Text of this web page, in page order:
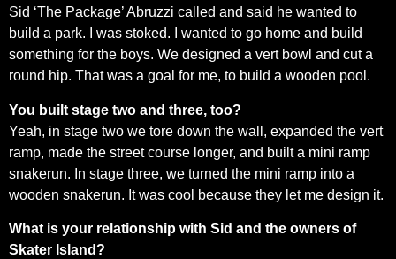
Sid ‘The Package’ Abruzzi called and said he wanted to
build a park. I was stoked. I wanted to go home and build
something for the boys. We designed a vert bowl and cut a
round hip. That was a goal for me, to build a wooden pool.
You built stage two and three, too?
Yeah, in stage two we tore down the wall, expanded the vert
ramp, made the street course longer, and built a mini ramp
snakerun. In stage three, we turned the mini ramp into a
wooden snakerun. It was cool because they let me design it.
What is your relationship with Sid and the owners of
Skater Island?